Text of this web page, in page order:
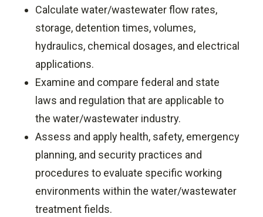
Calculate water/wastewater flow rates,
storage, detention times, volumes,
hydraulics, chemical dosages, and electrical
applications.
Examine and compare federal and state
laws and regulation that are applicable to
the water/wastewater industry.
Assess and apply health, safety, emergency
planning, and security practices and
procedures to evaluate specific working
environments within the water/wastewater
treatment fields.